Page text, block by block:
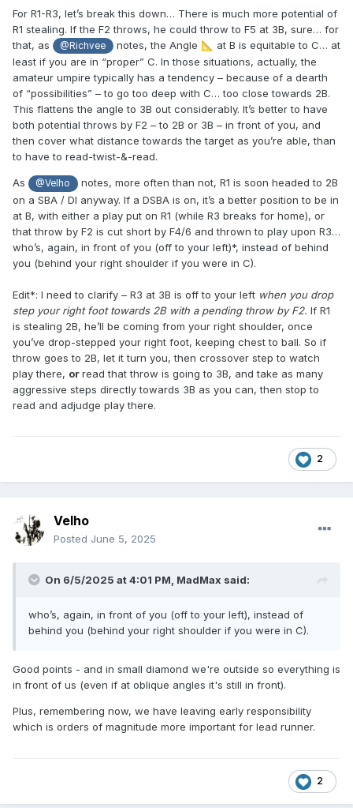
For R1-R3, let’s break this down… There is much more potential of
R1 stealing. If the F2 throws, he could throw to F5 at 3B, sure… for
that, as
@Richvee notes, the Angle 📐 at B is equitable to C… at
least if you are in “proper” C. In those situations, actually, the
amateur umpire typically has a tendency – because of a dearth
of “possibilities” – to go too deep with C… too close towards 2B.
This flattens the angle to 3B out considerably. It’s better to have
both potential throws by F2 – to 2B or 3B – in front of you, and
then cover what distance towards the target as you’re able, than
to have to read-twist-&-read.
As @Velho
notes, more often than not, R1 is soon headed to 2B
on a SBA / DI anyway. If a DSBA is on, it’s a better position to be in
at B, with either a play put on R1 (while R3 breaks for home), or
that throw by F2 is cut short by F4/6 and thrown to play upon R3…
who’s, again, in front of you (off to your left)*, instead of behind
you (behind your right shoulder if you were in C).
Edit*: I need to clarify – R3 at 3B is off to your left when you drop
step your right foot towards 2B with a pending throw by F2. If R1
is stealing 2B, he’ll be coming from your right shoulder, once
you’ve drop-stepped your right foot, keeping chest to ball. So if
throw goes to 2B, let it turn you, then crossover step to watch
play there, orread that throw is going to 3B, and take as many
aggressive steps directly towards 3B as you can, then stop to
read and adjudge play there.
2
Velho
Posted June 5, 2025
On 6/5/2025 at 4:01 PM, MadMax said:
who’s, again, in front of you (off to your left), instead of
behind you (behind your right shoulder if you were in C).
Good points - and in small diamond we're outside so everything is
in front of us (even if at oblique angles it's still in front).
Plus, remembering now, we have leaving early responsibility
which is orders of magnitude more important for lead runner.
2